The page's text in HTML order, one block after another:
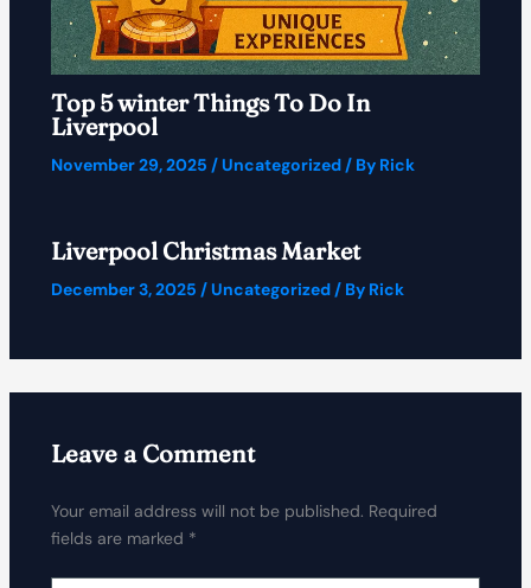
Top 5 winter Things To Do In
Liverpool
November 29, 2025 /Uncategorized/ By Rick
Liverpool Christmas Market
December 3, 2025 /Uncategorized/ By Rick
Leave a Comment
Your email address will not be published. Required
fields are marked *